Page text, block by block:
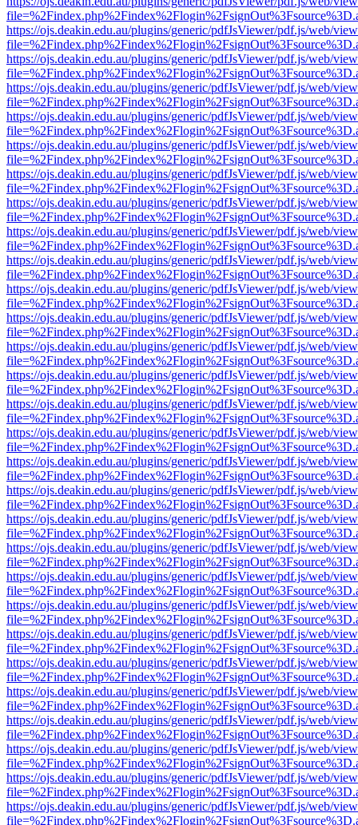
https://ojs.deakin.edu.au/plugins/generic/pdfJsViewer/pdf.js/web/
https://ojs.deakin.edu.au/plugins/generic/pdfJsViewer/pdf.js/web/
https://ojs.deakin.edu.au/plugins/generic/pdfJsViewer/pdf.js/web/
https://ojs.deakin.edu.au/plugins/generic/pdfJsViewer/pdf.js/web/
https://ojs.deakin.edu.au/plugins/generic/pdfJsViewer/pdf.js/web/
https://ojs.deakin.edu.au/plugins/generic/pdfJsViewer/pdf.js/web/
https://ojs.deakin.edu.au/plugins/generic/pdfJsViewer/pdf.js/web/
https://ojs.deakin.edu.au/plugins/generic/pdfJsViewer/pdf.js/web/
https://ojs.deakin.edu.au/plugins/generic/pdfJsViewer/pdf.js/web/
https://ojs.deakin.edu.au/plugins/generic/pdfJsViewer/pdf.js/web/
https://ojs.deakin.edu.au/plugins/generic/pdfJsViewer/pdf.js/web/
https://ojs.deakin.edu.au/plugins/generic/pdfJsViewer/pdf.js/web/
https://ojs.deakin.edu.au/plugins/generic/pdfJsViewer/pdf.js/web/
https://ojs.deakin.edu.au/plugins/generic/pdfJsViewer/pdf.js/web/
https://ojs.deakin.edu.au/plugins/generic/pdfJsViewer/pdf.js/web/
https://ojs.deakin.edu.au/plugins/generic/pdfJsViewer/pdf.js/web/
https://ojs.deakin.edu.au/plugins/generic/pdfJsViewer/pdf.js/web/
https://ojs.deakin.edu.au/plugins/generic/pdfJsViewer/pdf.js/web/
https://ojs.deakin.edu.au/plugins/generic/pdfJsViewer/pdf.js/web/
https://ojs.deakin.edu.au/plugins/generic/pdfJsViewer/pdf.js/web/
https://ojs.deakin.edu.au/plugins/generic/pdfJsViewer/pdf.js/web/
https://ojs.deakin.edu.au/plugins/generic/pdfJsViewer/pdf.js/web/
https://ojs.deakin.edu.au/plugins/generic/pdfJsViewer/pdf.js/web/
https://ojs.deakin.edu.au/plugins/generic/pdfJsViewer/pdf.js/web/
https://ojs.deakin.edu.au/plugins/generic/pdfJsViewer/pdf.js/web/
https://ojs.deakin.edu.au/plugins/generic/pdfJsViewer/pdf.js/web/
https://ojs.deakin.edu.au/plugins/generic/pdfJsViewer/pdf.js/web/
https://ojs.deakin.edu.au/plugins/generic/pdfJsViewer/pdf.js/web/